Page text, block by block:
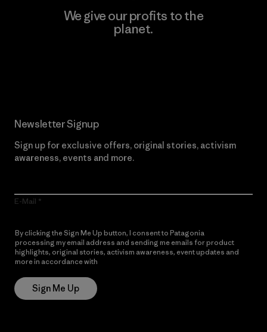
We give our profits to the
planet.
Newsletter Signup
Sign up for exclusive offers, original stories, activism
awareness, events and more.
E-Mail
By clicking the Sign Me Up button, I consent to Patagonia
processing my email address and sending me emails for product
highlights, original stories, activism awareness, event updates and
more in accordance with
Sign Me Up